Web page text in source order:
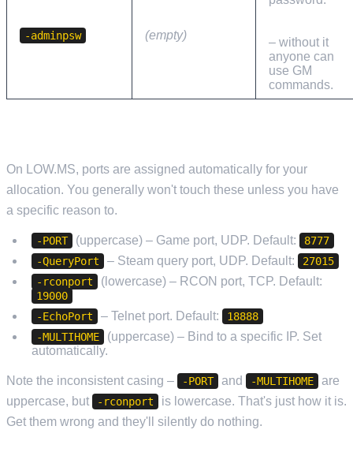
-adminpsw (empty)
– without it
anyone can
use GM
commands.
On LOW.MS, ports are assigned automatically for your
allocation. You generally won't touch these unless you have
a specific reason to.
-PORT (uppercase) – Game port, UDP. Default:
8777
-QueryPort
– Steam query port, UDP. Default:
27015
-rconport
(lowercase) – RCON port, TCP. Default:
19000
-EchoPort
– Telnet port. Default:
18888
-MULTIHOME
(uppercase) – Bind to a specific IP. Set
automatically.
Note the inconsistent casing – -PORT and -MULTIHOME
are
uppercase, but
-rconport
is lowercase. That's just how it is.
Get them wrong and they'll silently do nothing.